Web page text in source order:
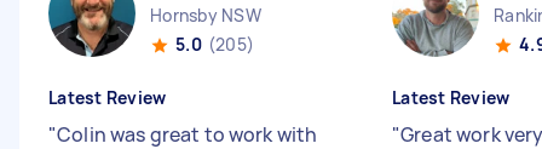
Hornsby NSW
5.0 (205)
Latest Review
"Colin was great to work with
Latest Review
"Great work